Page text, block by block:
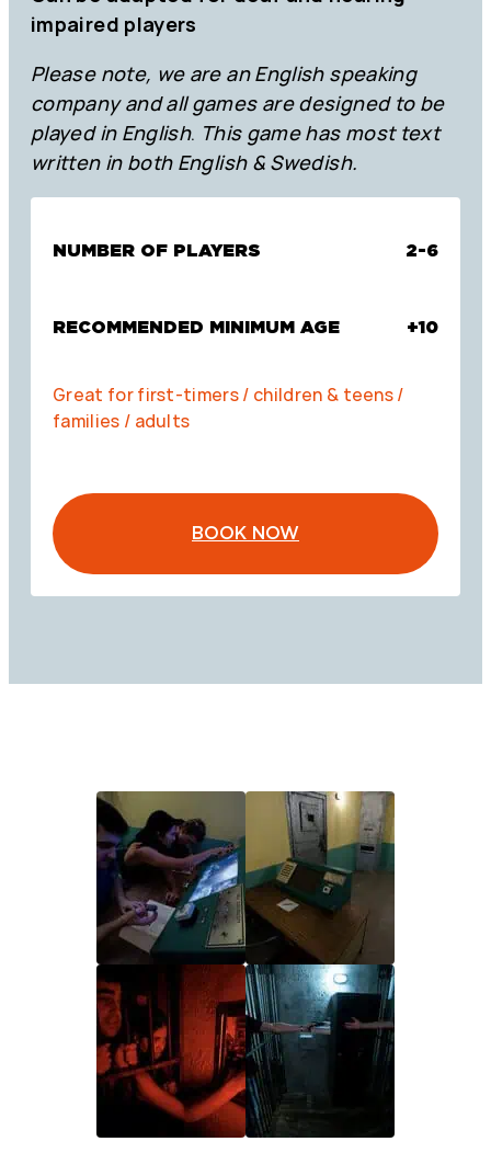
impaired players
Please note, we are an English speaking
company and all games are designed to be
played in English. This game has most text
written in both English & Swedish.
NUMBER OF PLAYERS 2-6
RECOMMENDED MINIMUM AGE +10
Great for first-timers / children & teens /
families / adults
BOOK NOW